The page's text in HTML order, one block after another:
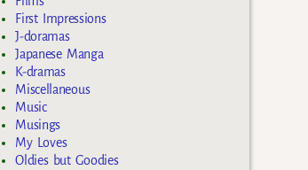
First Impressions
J-doramas
Japanese Manga
K-dramas
Miscellaneous
Music
Musings
My Loves
Oldies but Goodies